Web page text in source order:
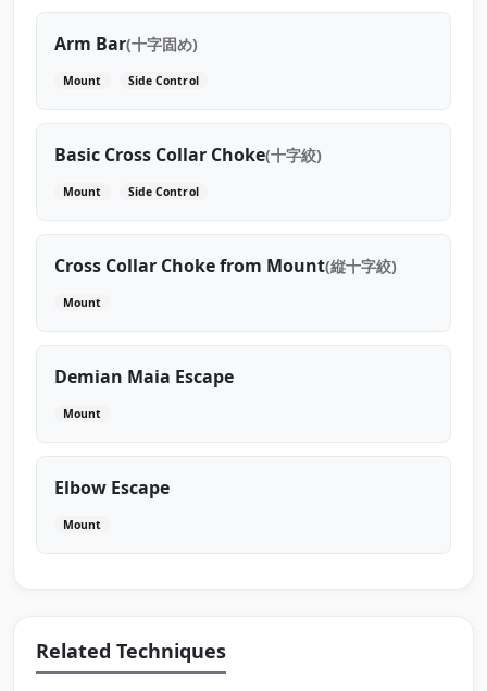
Arm Bar(十字固め)
Mount Side Control
Basic Cross Collar Choke(十字絞)
Mount Side Control
Cross Collar Choke from Mount(縦十字絞)
Mount
Demian Maia Escape
Mount
Elbow Escape
Mount
Related Techniques